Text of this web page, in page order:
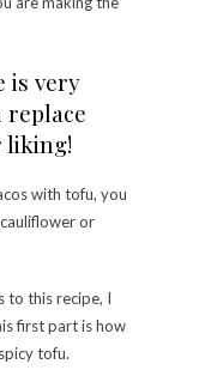
is very
replace
liking!
with tofu, you
or
to this recipe, I
first part is how
tofu.